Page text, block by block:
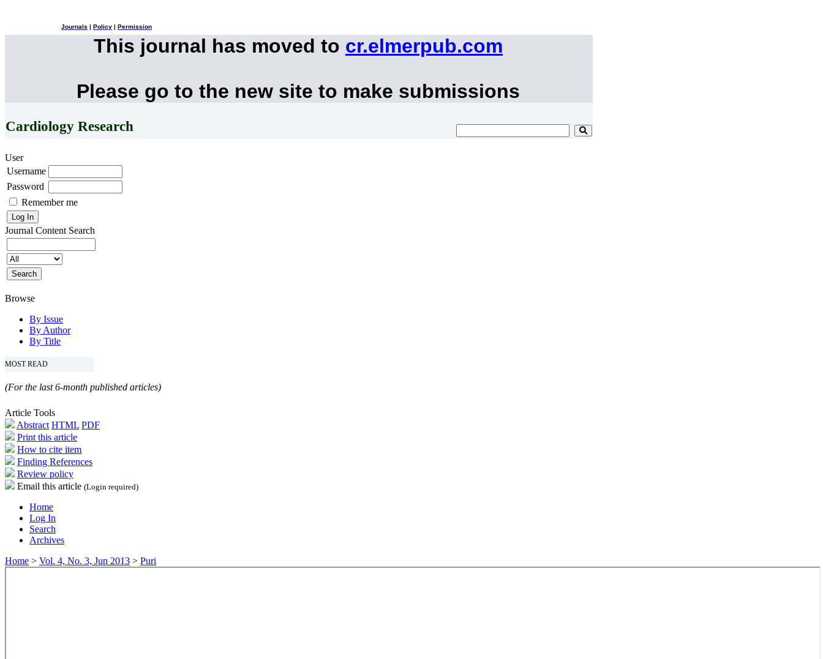
Journals Policy Permission
This journal has moved to cr.elmerpub.com
Please go to the new site to make submissions
Cardiology Research
User
Username
Password
Remember me
Journal Content Search
Browse
By Issue
By Author
By Title
MOST READ
(For the last 6-month published articles)
Article Tools
Abstract HTML PDF
Print this article
How to cite item
Finding References
Review policy
Email this article (Login required)
Home
Log In
Search
Archives
Home > Vol. 4, No. 3, Jun 2013 > Puri